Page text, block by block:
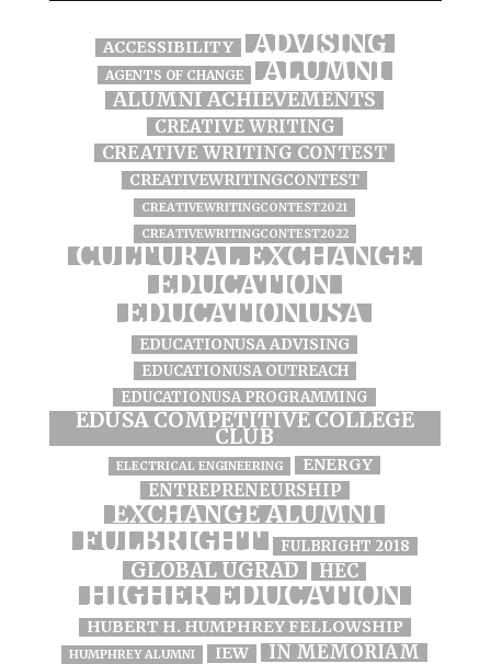
ACCESSIBILITY ADVISING
AGENTS OF CHANGE ALUMNI
ALUMNI ACHIEVEMENTS
CREATIVE WRITING
CREATIVE WRITING CONTEST
CREATIVEWRITINGCONTEST
CREATIVEWRITINGCONTEST2021
CREATIVEWRITINGCONTEST2022
CULTURAL EXCHANGE
EDUCATION
EDUCATIONUSA
EDUCATIONUSA ADVISING
EDUCATIONUSA OUTREACH
EDUCATIONUSA PROGRAMMING
EDUSA COMPETITIVE COLLEGE
CLUB
ELECTRICAL ENGINEERING ENERGY
ENTREPRENEURSHIP
EXCHANGE ALUMNI
FULBRIGHT FULBRIGHT 2018
GLOBAL UGRAD HEC
HIGHER EDUCATION
HUBERT H. HUMPHREY FELLOWSHIP
HUMPHREY ALUMNI IEW IN MEMORIAM